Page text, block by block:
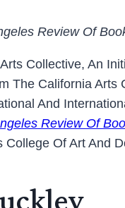
Review Of
Collective, An
The California
And
Review Of
College Of Art And